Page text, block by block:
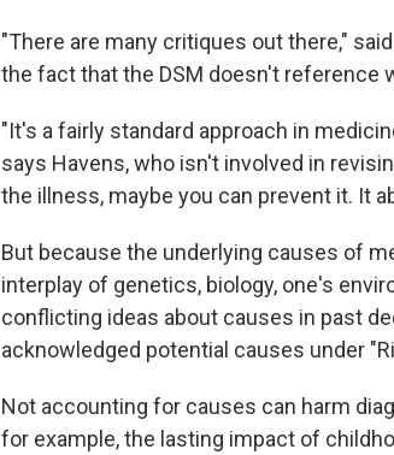
"There are many critiques out there,"
the fact that the DSM doesn't reference
"It's a fairly standard approach in
says Havens, who isn't involved in
the illness, maybe you can prevent it. It
But because the underlying causes of
interplay of genetics, biology, one's
conflicting ideas about causes in past
acknowledged potential causes under
Not accounting for causes can harm
for example, the lasting impact of